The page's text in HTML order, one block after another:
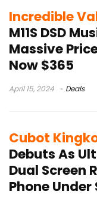
Incredible
M11S DSD
Massive
Now $365
April 15, 2024 Deals
Cubot
Debuts As
Dual Screen
Phone Under